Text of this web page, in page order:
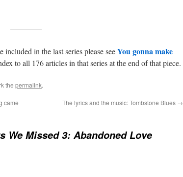
————
in the last series please seeYou gonna make
to all 176 articles in that series at the end of that piece.
the permalink.
came
The lyrics and the music: Tombstone Blues →
We Missed 3: Abandoned Love